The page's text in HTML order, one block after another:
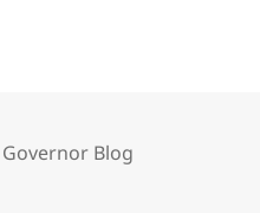
Governor Blog